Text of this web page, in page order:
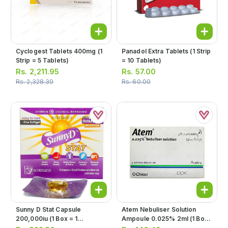
Cyclogest Tablets 400mg (1
Strip = 5 Tablets)
Rs. 2,211.95
Rs.2,328.39
Panadol Extra Tablets (1 Strip
= 10 Tablets)
Rs. 57.00
Rs.60.00
Sunny D Stat Capsule
200,000iu (1 Box = 1
Atem Nebuliser Solution
Ampoule 0.025% 2ml (1 Box